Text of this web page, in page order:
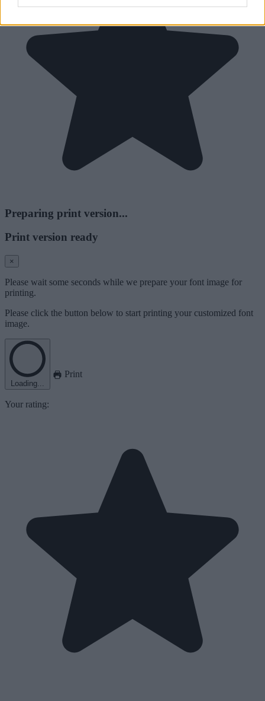
Preparing print version...
Print version ready
×
Please wait some seconds while we prepare your font image for
printing.
Please click the button below to start printing your customized font
image.
Loading...
Print
Your rating: